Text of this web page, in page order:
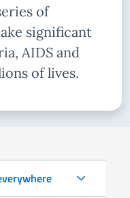
of
significant
AIDS and
of lives.